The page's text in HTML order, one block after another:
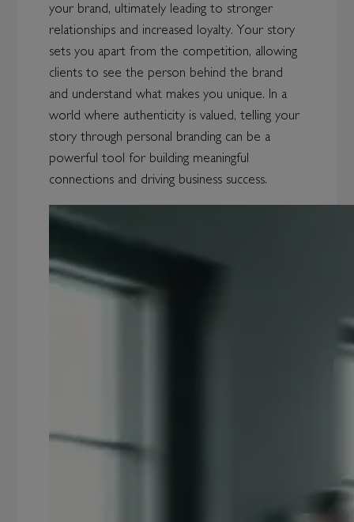
your brand, ultimately leading to stronger
relationships and increased loyalty. Your story
sets you apart from the competition, allowing
clients to see the person behind the brand
and understand what makes you unique. In a
world where authenticity is valued, telling your
story through personal branding can be a
powerful tool for building meaningful
connections and driving business success.